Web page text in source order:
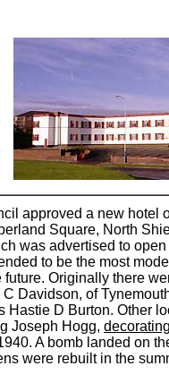
approved a new
Square, North
was advertised to
to be the most
Originally there
Davidson, of
Hastie D Burton. Other
Joseph Hogg,
A bomb landed on
were rebuilt in the